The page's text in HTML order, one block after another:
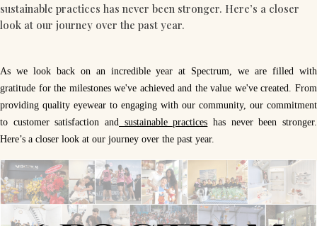
sustainable practices has never been stronger. Here’s a closer
look at our journey over the past year.
As we look back on an incredible year at Spectrum, we are filled with
gratitude for the milestones we've achieved and the value we've created. From
providing quality eyewear to engaging with our community, our commitment
to customer satisfaction and sustainable practices has never been stronger.
Here’s a closer look at our journey over the past year.